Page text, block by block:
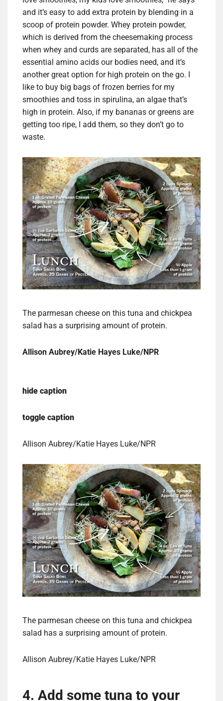
and it’s easy to add extra protein by blending in a
scoop of protein powder. Whey protein powder,
which is derived from the cheesemaking process
when whey and curds are separated, has all of the
essential amino acids our bodies need, and it’s
another great option for high protein on the go. I
like to buy big bags of frozen berries for my
smoothies and toss in spirulina, an algae that’s
high in protein. Also, if my bananas or greens are
getting too ripe, I add them, so they don’t go to
waste.
The parmesan cheese on this tuna and chickpea
salad has a surprising amount of protein.
Allison Aubrey/Katie Hayes Luke/NPR
hide caption
toggle caption
Allison Aubrey/Katie Hayes Luke/NPR
The parmesan cheese on this tuna and chickpea
salad has a surprising amount of protein.
Allison Aubrey/Katie Hayes Luke/NPR
4. Add some tuna to your